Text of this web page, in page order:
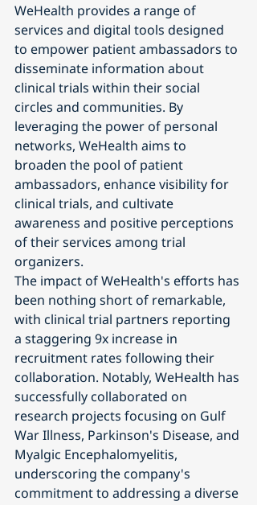
WeHealth provides a range of
services and digital tools designed
to empower patient ambassadors to
disseminate information about
clinical trials within their social
circles and communities. By
leveraging the power of personal
networks, WeHealth aims to
broaden the pool of patient
ambassadors, enhance visibility for
clinical trials, and cultivate
awareness and positive perceptions
of their services among trial
organizers.
The impact of WeHealth's efforts has
been nothing short of remarkable,
with clinical trial partners reporting
a staggering 9x increase in
recruitment rates following their
collaboration. Notably, WeHealth has
successfully collaborated on
research projects focusing on Gulf
War Illness, Parkinson's Disease, and
Myalgic Encephalomyelitis,
underscoring the company's
commitment to addressing a diverse